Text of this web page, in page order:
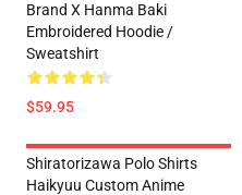
Brand X Hanma Baki
Embroidered Hoodie /
Sweatshirt
$59.95
Shiratorizawa Polo Shirts
Haikyuu Custom Anime